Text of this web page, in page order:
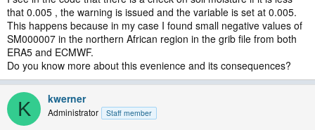
that 0.005 , the warning is issued and the variable is set at 0.005.
This happens because in my case I found small negative values of
SM000007 in the northern African region in the grib file from both
ERA5 and ECMWF.
Do you know more about this evenience and its consequences?
K kwerner
Administrator Staff member